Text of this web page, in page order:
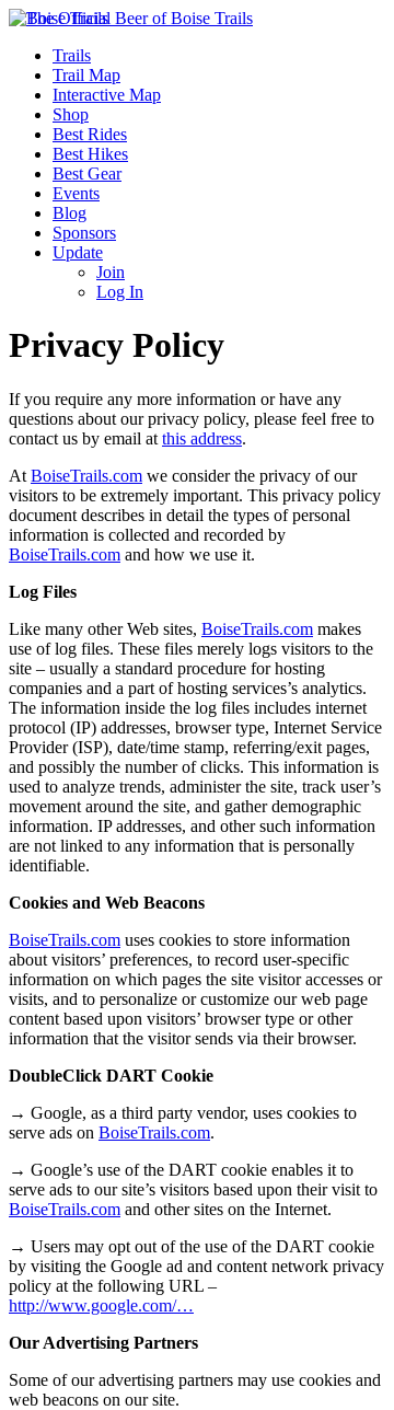
Trails
Trail Map
Interactive Map
Shop
Best Rides
Best Hikes
Best Gear
Events
Blog
Sponsors
Update
Join
Log In
Privacy Policy
If you require any more information or have any
questions about our privacy policy, please feel free to
contact us by email at this address.
At BoiseTrails.com we consider the privacy of our
visitors to be extremely important. This privacy policy
document describes in detail the types of personal
information is collected and recorded by
BoiseTrails.com and how we use it.
Log Files
Like many other Web sites, BoiseTrails.com makes
use of log files. These files merely logs visitors to the
site – usually a standard procedure for hosting
companies and a part of hosting services’s analytics.
The information inside the log files includes internet
protocol (IP) addresses, browser type, Internet Service
Provider (ISP), date/time stamp, referring/exit pages,
and possibly the number of clicks. This information is
used to analyze trends, administer the site, track user’s
movement around the site, and gather demographic
information. IP addresses, and other such information
are not linked to any information that is personally
identifiable.
Cookies and Web Beacons
BoiseTrails.com uses cookies to store information
about visitors’ preferences, to record user-specific
information on which pages the site visitor accesses or
visits, and to personalize or customize our web page
content based upon visitors’ browser type or other
information that the visitor sends via their browser.
DoubleClick DART Cookie
→ Google, as a third party vendor, uses cookies to
serve ads on BoiseTrails.com.
→ Google’s use of the DART cookie enables it to
serve ads to our site’s visitors based upon their visit to
BoiseTrails.com and other sites on the Internet.
→ Users may opt out of the use of the DART cookie
by visiting the Google ad and content network privacy
policy at the following URL –
http://www.google.com/…
Our Advertising Partners
Some of our advertising partners may use cookies and
web beacons on our site.